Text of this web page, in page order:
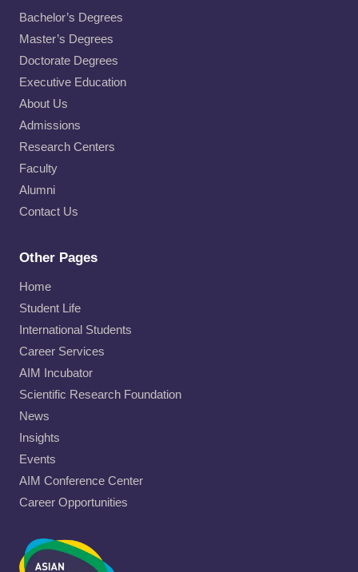
Bachelor’s Degrees
Master’s Degrees
Doctorate Degrees
Executive Education
About Us
Admissions
Research Centers
Faculty
Alumni
Contact Us
Other Pages
Home
Student Life
International Students
Career Services
AIM Incubator
Scientific Research Foundation
News
Insights
Events
AIM Conference Center
Career Opportunities